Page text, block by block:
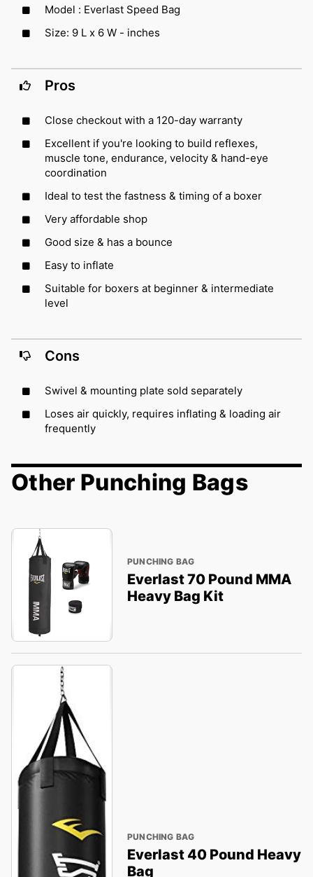
Model : Everlast Speed Bag
Size: 9 L x 6 W - inches
Pros
Close checkout with a 120-day warranty
Excellent if you're looking to build reflexes,
muscle tone, endurance, velocity & hand-eye
coordination
Ideal to test the fastness & timing of a boxer
Very affordable shop
Good size & has a bounce
Easy to inflate
Suitable for boxers at beginner & intermediate
level
Cons
Swivel & mounting plate sold separately
Loses air quickly, requires inflating & loading air
frequently
Other Punching Bags
PUNCHING BAG
Everlast 70 Pound MMA
Heavy Bag Kit
PUNCHING BAG
Everlast 40 Pound Heavy
Bag